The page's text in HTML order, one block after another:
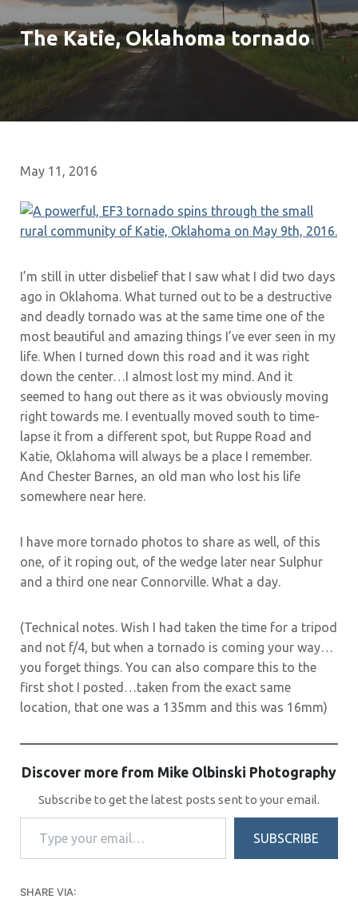
The Katie, Oklahoma tornado
May 11, 2016
I’m still in utter disbelief that I saw what I did two days
ago in Oklahoma. What turned out to be a destructive
and deadly tornado was at the same time one of the
most beautiful and amazing things I’ve ever seen in my
life. When I turned down this road and it was right
down the center…I almost lost my mind. And it
seemed to hang out there as it was obviously moving
right towards me. I eventually moved south to time-
lapse it from a different spot, but Ruppe Road and
Katie, Oklahoma will always be a place I remember.
And Chester Barnes, an old man who lost his life
somewhere near here.
I have more tornado photos to share as well, of this
one, of it roping out, of the wedge later near Sulphur
and a third one near Connorville. What a day.
(Technical notes. Wish I had taken the time for a tripod
and not f/4, but when a tornado is coming your way…
you forget things. You can also compare this to the
first shot I posted…taken from the exact same
location, that one was a 135mm and this was 16mm)
Discover more from Mike Olbinski Photography
Subscribe to get the latest posts sent to your email.
Type your email…
SUBSCRIBE
SHARE VIA: